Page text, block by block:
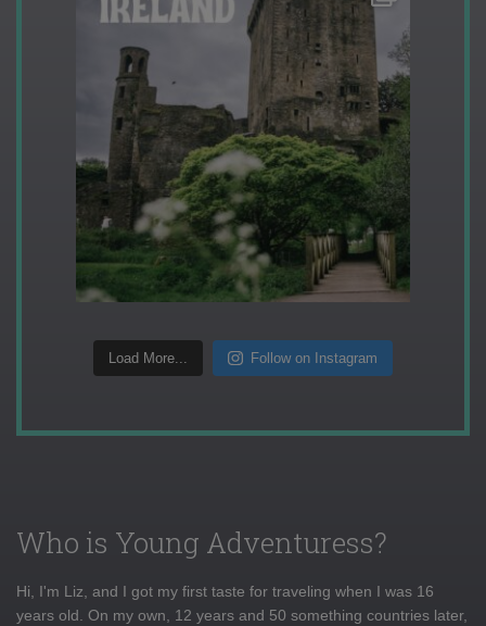
Load More... Follow on Instagram
Who is Young Adventuress?
Hi, I'm Liz, and I got my first taste for traveling when I was 16
years old. On my own, 12 years and 50 something countries later,